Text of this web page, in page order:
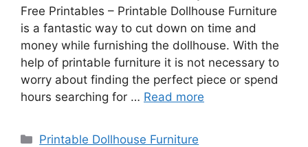
Free Printables – Printable Dollhouse Furniture
is a fantastic way to cut down on time and
money while furnishing the dollhouse. With the
help of printable furniture it is not necessary to
worry about finding the perfect piece or spend
hours searching for … Read more
Categories
Printable Dollhouse Furniture